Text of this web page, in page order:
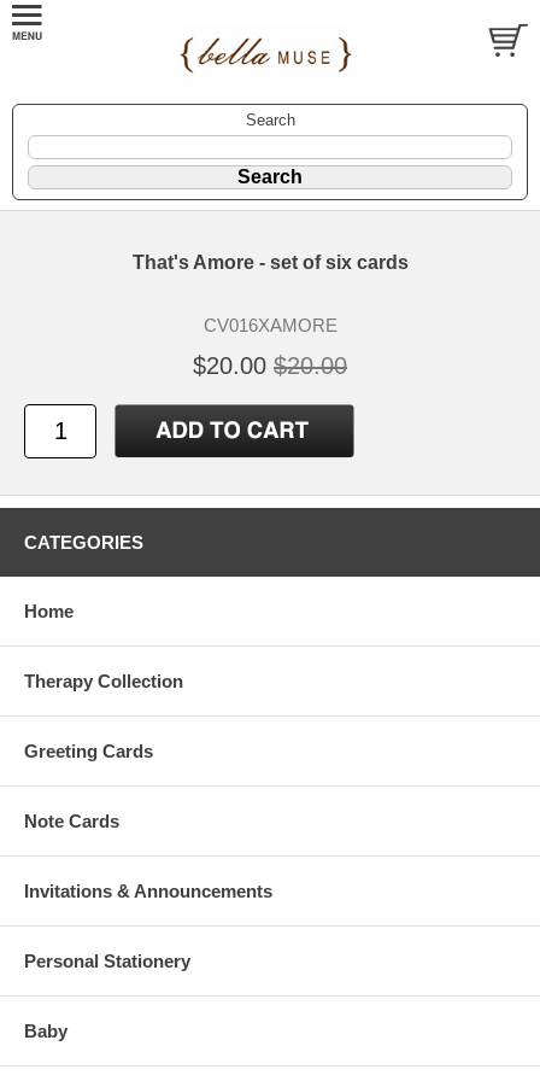
Search
That's Amore - set of six cards
CV016XAMORE
$20.00 $20.00
CATEGORIES
Home
Therapy Collection
Greeting Cards
Note Cards
Invitations & Announcements
Personal Stationery
Baby